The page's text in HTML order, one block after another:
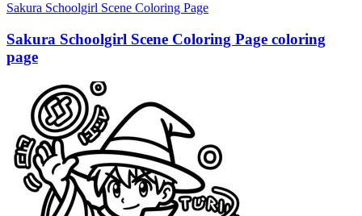
Sakura Schoolgirl Scene Coloring Page
Sakura Schoolgirl Scene Coloring Page coloring
page